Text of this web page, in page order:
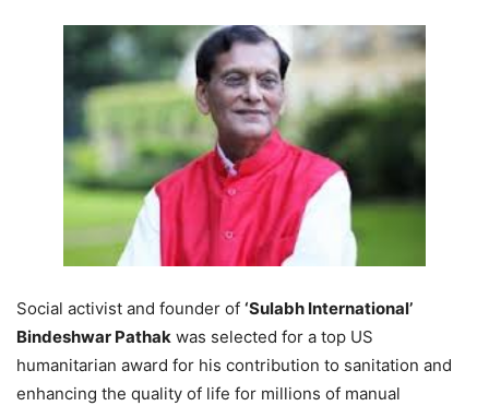
Social activist and founder of ‘Sulabh International’
Bindeshwar Pathak was selected for a top US
humanitarian award for his contribution to sanitation and
enhancing the quality of life for millions of manual